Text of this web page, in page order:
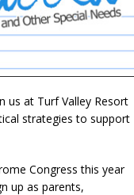
us at Turf Valley Resort
strategies to support
Congress this year
up as parents,